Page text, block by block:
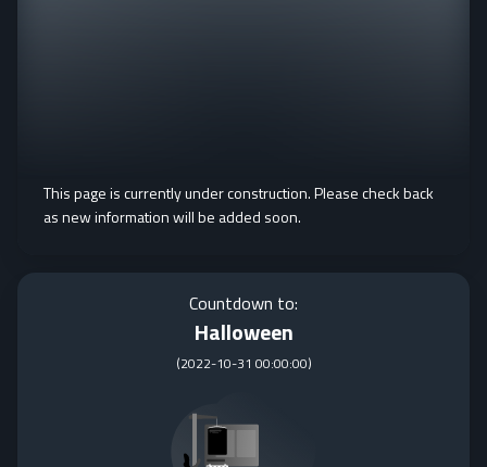
This page is currently under construction. Please check back
as new information will be added soon.
Countdown to:
Halloween
(2022-10-31 00:00:00)